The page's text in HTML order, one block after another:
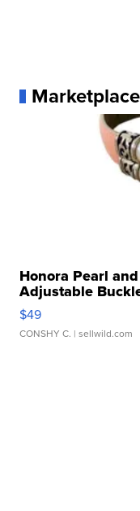
Marketplace
Honora Pearl
Adjustable
$49
CONSHY C. | sellwild.com